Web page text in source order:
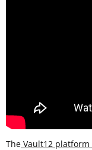
The Vault12 platform